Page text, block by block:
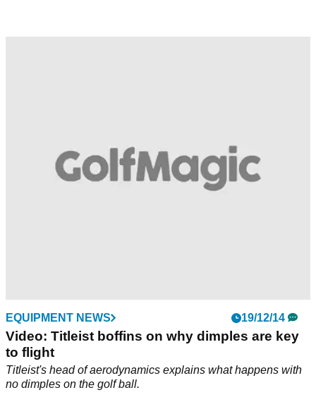
EQUIPMENT NEWS 19/12/14
Video: Titleist boffins on why dimples are key
to flight
Titleist's head of aerodynamics explains what happens with
no dimples on the golf ball.